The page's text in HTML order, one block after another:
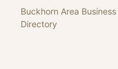
Buckhorn Area Business
Directory